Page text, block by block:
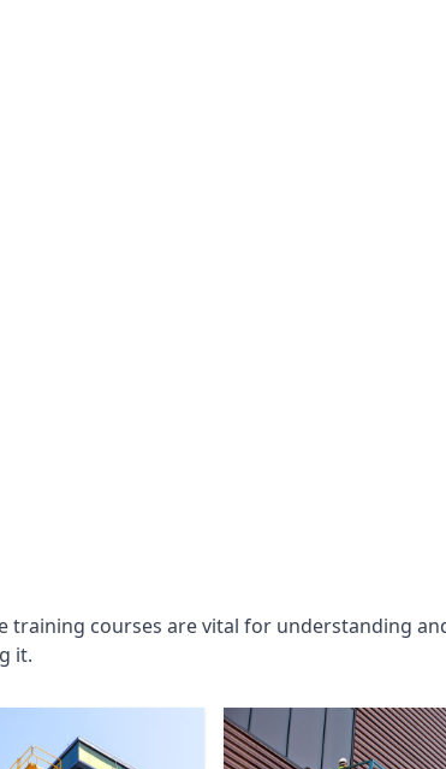
training courses are vital for understanding
it.